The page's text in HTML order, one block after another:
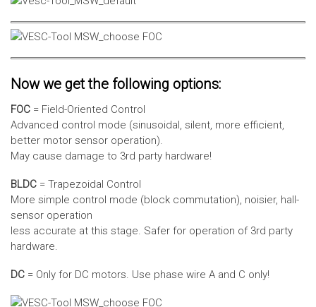
Now we get the following options:
FOC = Field-Oriented Control
Advanced control mode (sinusoidal, silent, more efficient,
better motor sensor operation).
May cause damage to 3rd party hardware!
BLDC = Trapezoidal Control
More simple control mode (block commutation), noisier, hall-
sensor operation
less accurate at this stage. Safer for operation of 3rd party
hardware.
DC = Only for DC motors. Use phase wire A and C only!